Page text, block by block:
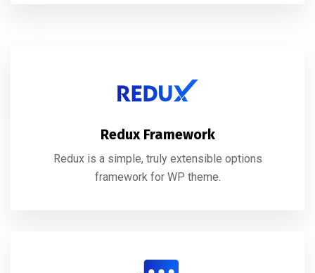
Redux Framework
Redux is a simple, truly extensible options
framework for WP theme.